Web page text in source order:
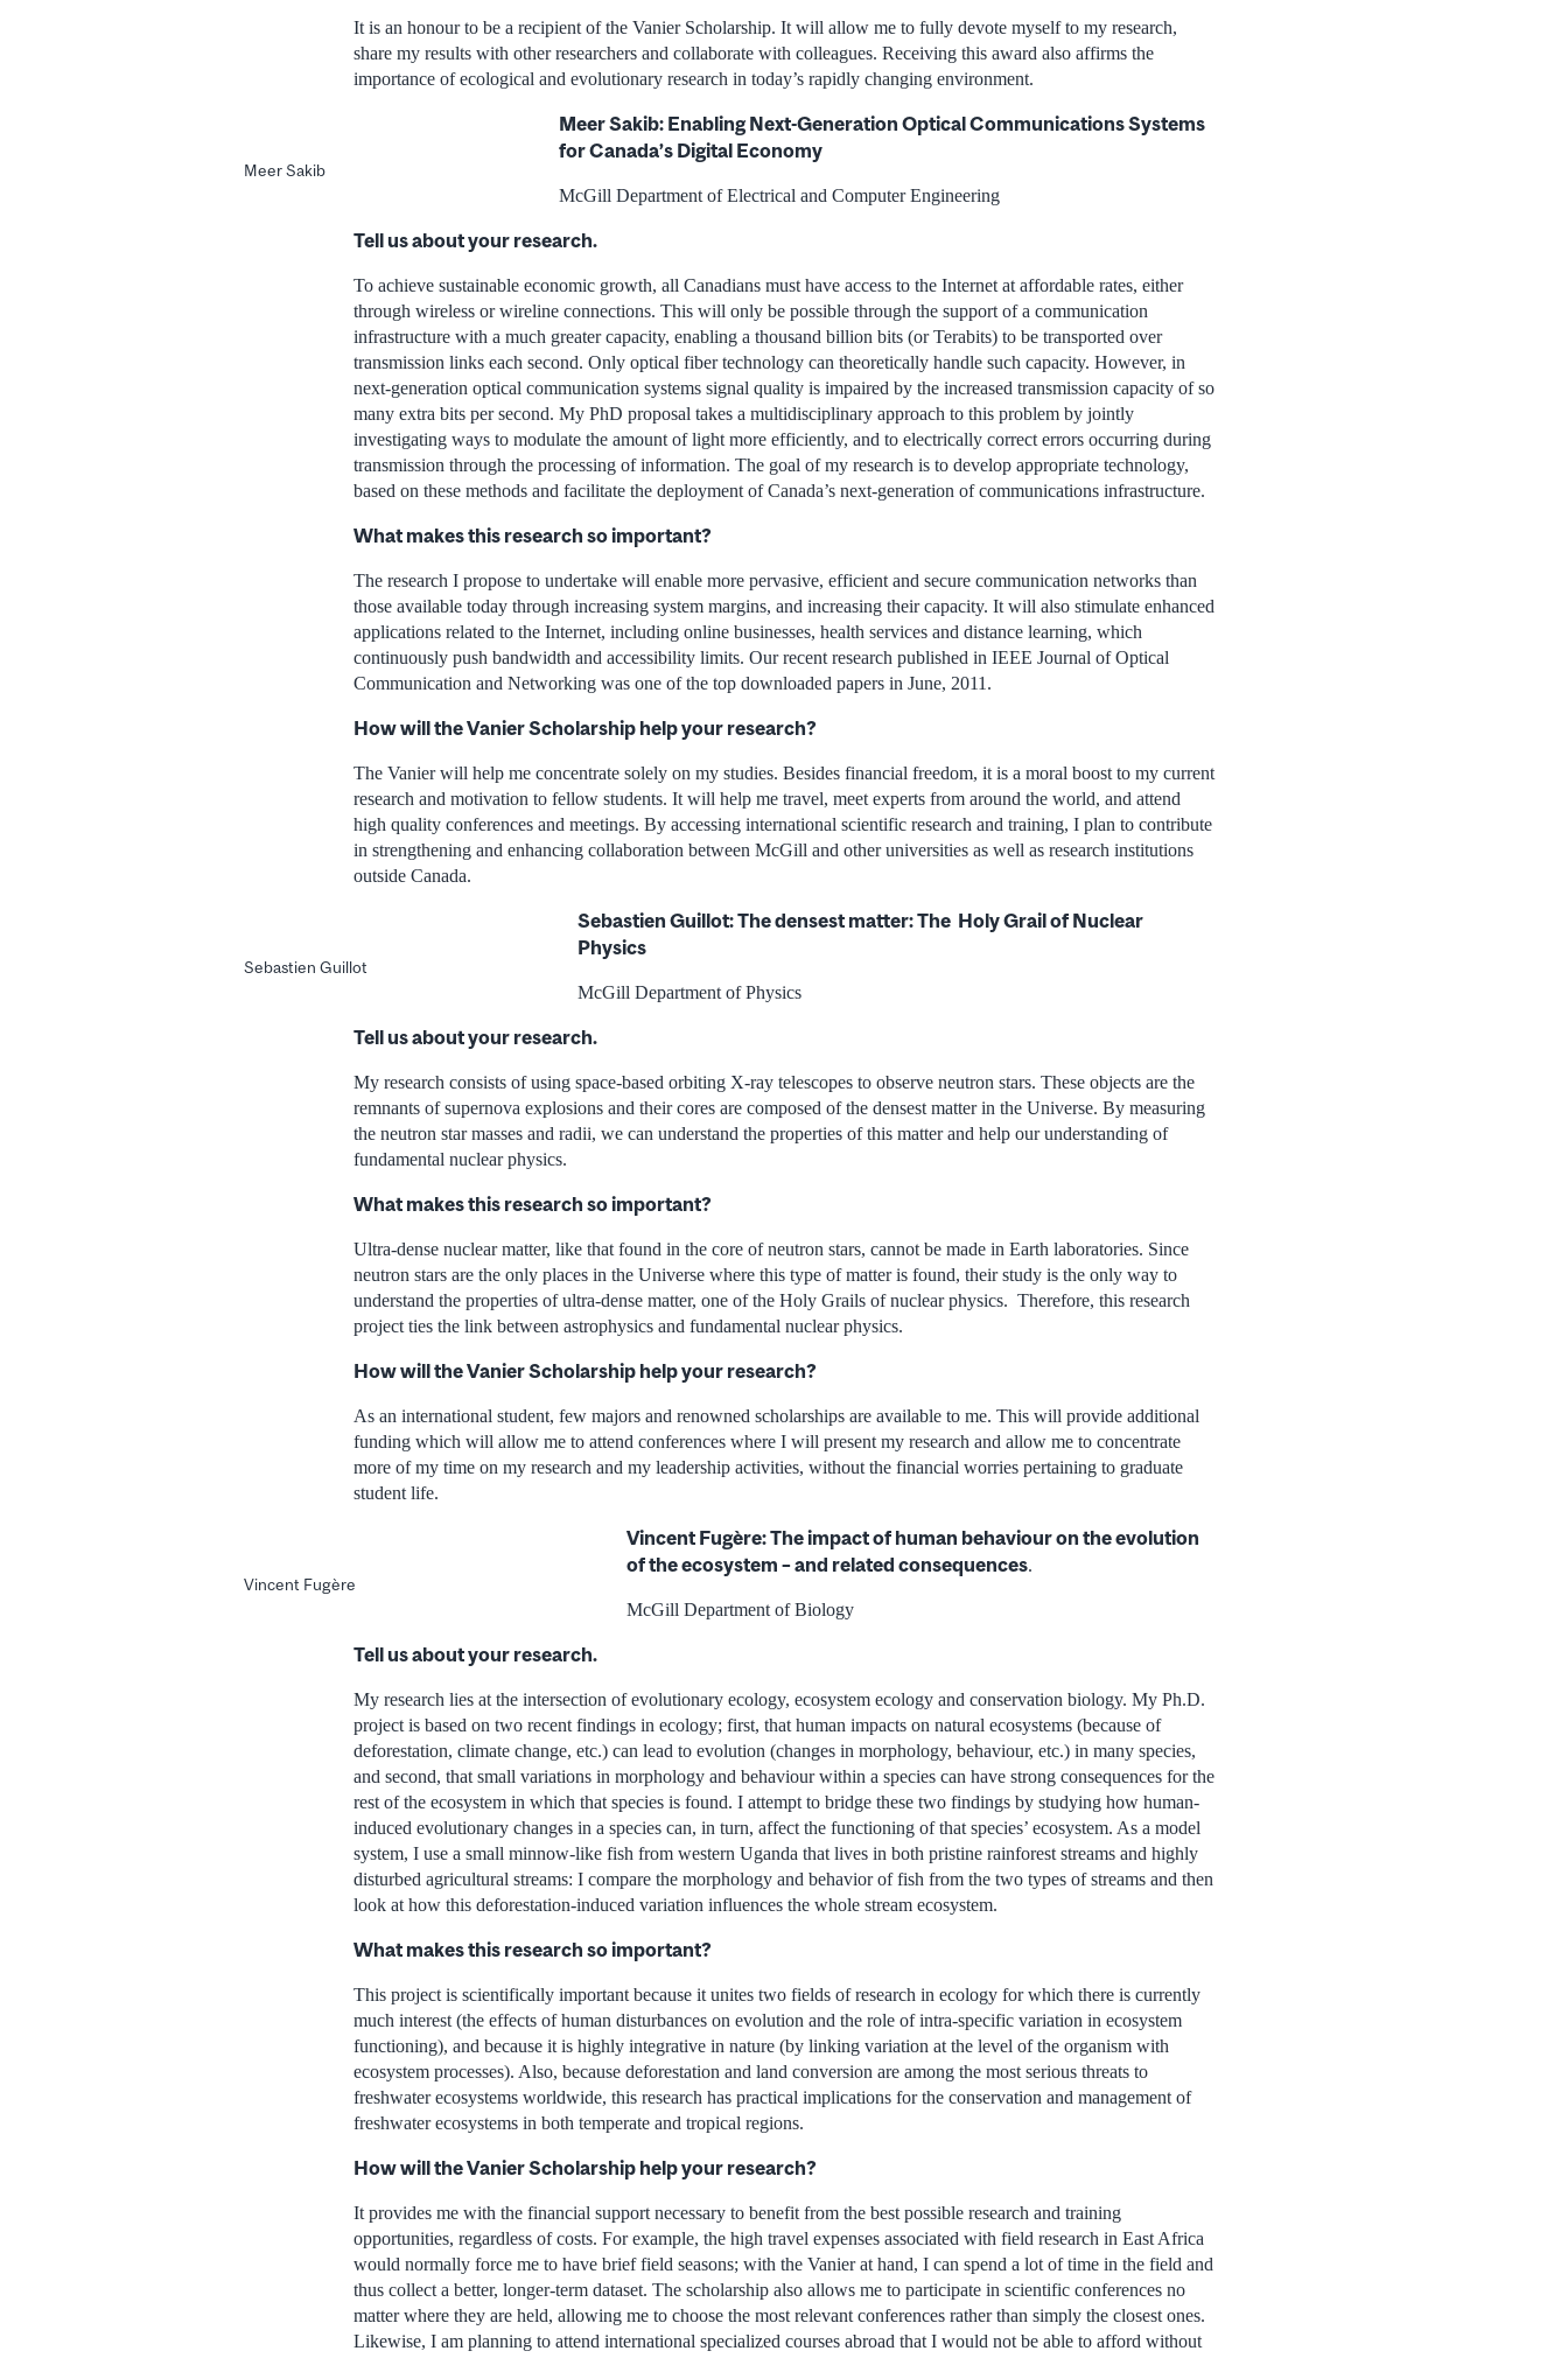
It is an honour to be a recipient of the Vanier Scholarship. It will allow me to fully devote myself to my research,
share my results with other researchers and collaborate with colleagues. Receiving this award also affirms the
importance of ecological and evolutionary research in today’s rapidly changing environment.
Meer Sakib
Meer Sakib: Enabling Next-Generation Optical Communications Systems
for Canada’s Digital Economy
McGill Department of Electrical and Computer Engineering
Tell us about your research.
To achieve sustainable economic growth, all Canadians must have access to the Internet at affordable rates, either
through wireless or wireline connections. This will only be possible through the support of a communication
infrastructure with a much greater capacity, enabling a thousand billion bits (or Terabits) to be transported over
transmission links each second. Only optical fiber technology can theoretically handle such capacity. However, in
next-generation optical communication systems signal quality is impaired by the increased transmission capacity of so
many extra bits per second. My PhD proposal takes a multidisciplinary approach to this problem by jointly
investigating ways to modulate the amount of light more efficiently, and to electrically correct errors occurring during
transmission through the processing of information. The goal of my research is to develop appropriate technology,
based on these methods and facilitate the deployment of Canada’s next-generation of communications infrastructure.
What makes this research so important?
The research I propose to undertake will enable more pervasive, efficient and secure communication networks than
those available today through increasing system margins, and increasing their capacity. It will also stimulate enhanced
applications related to the Internet, including online businesses, health services and distance learning, which
continuously push bandwidth and accessibility limits. Our recent research published in IEEE Journal of Optical
Communication and Networking was one of the top downloaded papers in June, 2011.
How will the Vanier Scholarship help your research?
The Vanier will help me concentrate solely on my studies. Besides financial freedom, it is a moral boost to my current
research and motivation to fellow students. It will help me travel, meet experts from around the world, and attend
high quality conferences and meetings. By accessing international scientific research and training, I plan to contribute
in strengthening and enhancing collaboration between McGill and other universities as well as research institutions
outside Canada.
Sebastien Guillot
Sebastien Guillot: The densest matter: The Holy Grail of Nuclear
Physics
McGill Department of Physics
Tell us about your research.
My research consists of using space-based orbiting X-ray telescopes to observe neutron stars. These objects are the
remnants of supernova explosions and their cores are composed of the densest matter in the Universe. By measuring
the neutron star masses and radii, we can understand the properties of this matter and help our understanding of
fundamental nuclear physics.
What makes this research so important?
Ultra-dense nuclear matter, like that found in the core of neutron stars, cannot be made in Earth laboratories. Since
neutron stars are the only places in the Universe where this type of matter is found, their study is the only way to
understand the properties of ultra-dense matter, one of the Holy Grails of nuclear physics. Therefore, this research
project ties the link between astrophysics and fundamental nuclear physics.
How will the Vanier Scholarship help your research?
As an international student, few majors and renowned scholarships are available to me. This will provide additional
funding which will allow me to attend conferences where I will present my research and allow me to concentrate
more of my time on my research and my leadership activities, without the financial worries pertaining to graduate
student life.
Vincent Fugère
Vincent Fugère: The impact of human behaviour on the evolution
of the ecosystem – and related consequences.
McGill Department of Biology
Tell us about your research.
My research lies at the intersection of evolutionary ecology, ecosystem ecology and conservation biology. My Ph.D.
project is based on two recent findings in ecology; first, that human impacts on natural ecosystems (because of
deforestation, climate change, etc.) can lead to evolution (changes in morphology, behaviour, etc.) in many species,
and second, that small variations in morphology and behaviour within a species can have strong consequences for the
rest of the ecosystem in which that species is found. I attempt to bridge these two findings by studying how human-
induced evolutionary changes in a species can, in turn, affect the functioning of that species’ ecosystem. As a model
system, I use a small minnow-like fish from western Uganda that lives in both pristine rainforest streams and highly
disturbed agricultural streams: I compare the morphology and behavior of fish from the two types of streams and then
look at how this deforestation-induced variation influences the whole stream ecosystem.
What makes this research so important?
This project is scientifically important because it unites two fields of research in ecology for which there is currently
much interest (the effects of human disturbances on evolution and the role of intra-specific variation in ecosystem
functioning), and because it is highly integrative in nature (by linking variation at the level of the organism with
ecosystem processes). Also, because deforestation and land conversion are among the most serious threats to
freshwater ecosystems worldwide, this research has practical implications for the conservation and management of
freshwater ecosystems in both temperate and tropical regions.
How will the Vanier Scholarship help your research?
It provides me with the financial support necessary to benefit from the best possible research and training
opportunities, regardless of costs. For example, the high travel expenses associated with field research in East Africa
would normally force me to have brief field seasons; with the Vanier at hand, I can spend a lot of time in the field and
thus collect a better, longer-term dataset. The scholarship also allows me to participate in scientific conferences no
matter where they are held, allowing me to choose the most relevant conferences rather than simply the closest ones.
Likewise, I am planning to attend international specialized courses abroad that I would not be able to afford without